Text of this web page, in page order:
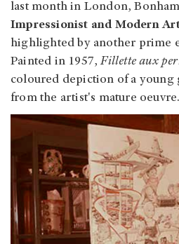
last month in London,
Impressionist and Modern
highlighted by another prime
Painted in 1957,Fillette aux
coloured depiction of a young
from the artist's mature oeuvre.